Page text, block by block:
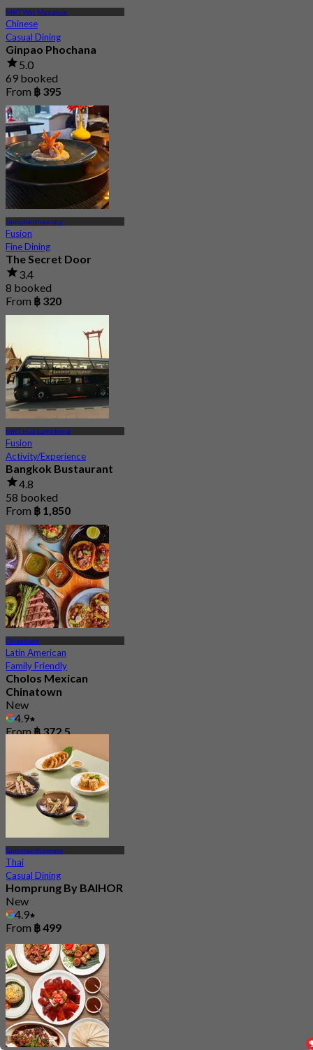
MRT Wat Mangkon
Chinese
Casual Dining
Ginpao Phochana
5.0
69 booked
From ฿ 395
Samphanthawong
Fusion
Fine Dining
The Secret Door
3.4
8 booked
From ฿ 320
MRT Hua Lamphong
Fusion
Activity/Experience
Bangkok Bustaurant
4.8
58 booked
From ฿ 1,850
Chinatown
Latin American
Family Friendly
Cholos Mexican
Chinatown
New
4.9
From฿ 372.5
Samphanthawong
Thai
Casual Dining
Homprung By BAIHOR
New
4.9
From ฿ 499